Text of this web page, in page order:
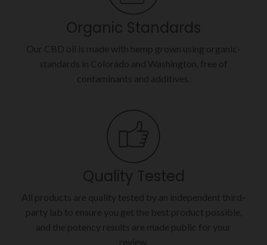
Organic Standards
Our CBD oil is made with hemp grown using organic-
standards in Colorado and Washington, free of
contaminants and additives.
Quality Tested
All products are quality tested by an independent third-
party lab to ensure you get the best product possible,
and the potency results are made public for your
review.